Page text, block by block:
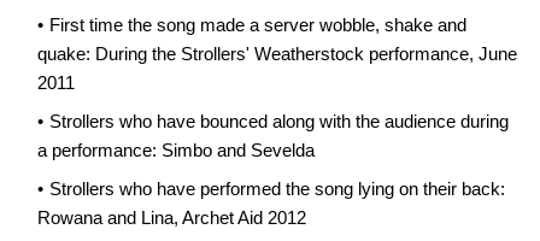
First time the song made a server wobble, shake and
quake: During the Strollers' Weatherstock performance, June
2011
Strollers who have bounced along with the audience during
a performance: Simbo and Sevelda
Strollers who have performed the song lying on their back:
Rowana and Lina, Archet Aid 2012